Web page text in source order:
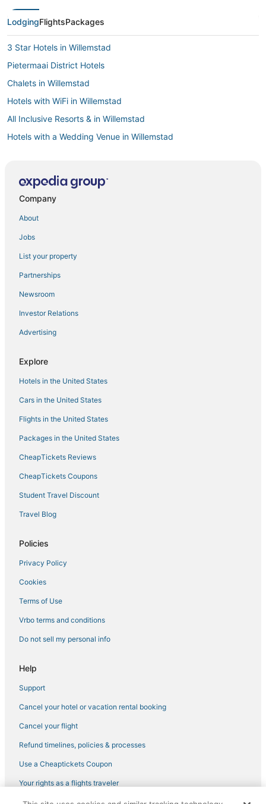
LodgingFlightsPackages
3 Star Hotels in Willemstad
Pietermaai District Hotels
Chalets in Willemstad
Hotels with WiFi in Willemstad
All Inclusive Resorts & in Willemstad
Hotels with a Wedding Venue in Willemstad
Willemstad Hotels
Luxury Hotels in Willemstad
Hotels with Free Parking in Willemstad
Historic Hotels in Willemstad
Hotels with Free Breakfast in Willemstad
Apartments in Willemstad
5 Star Hotels in Willemstad
Hotels with a Gym in Willemstad
4 Star Hotels in Willemstad
Hotels with Pools in Willemstad
B&B in Willemstad
Extended Stay Hotels in Willemstad
Company
About
Jobs
List your property
Partnerships
Newsroom
Investor Relations
Advertising
Explore
Hotels in the United States
Cars in the United States
Flights in the United States
Packages in the United States
CheapTickets Reviews
CheapTickets Coupons
Student Travel Discount
Travel Blog
Policies
Privacy Policy
Cookies
Terms of Use
Vrbo terms and conditions
Do not sell my personal info
Help
Support
Cancel your hotel or vacation rental booking
Cancel your flight
Refund timelines, policies & processes
Use a Cheaptickets Coupon
Your rights as a flights traveler